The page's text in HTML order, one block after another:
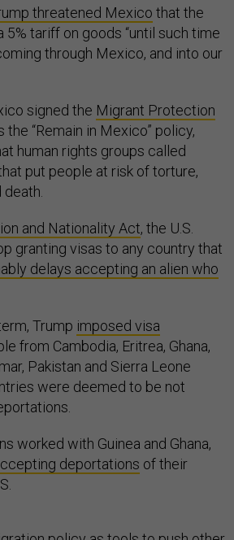
threatened Mexico that the
5% tariff on goods “until such time
through Mexico, and into our
signed the Migrant Protection
the “Remain in Mexico” policy,
human rights groups called
put people at risk of torture,
and Nationality Act, the U.S.
granting visas to any country that
delays accepting an alien who
Trump imposed visa
from Cambodia, Eritrea, Ghana,
Pakistan and Sierra Leone
were deemed to be not
worked with Guinea and Ghana,
deportations of their